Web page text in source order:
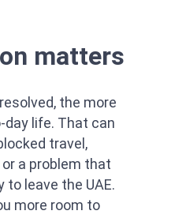
matters
the more
life. That can
travel,
a problem that
to leave the UAE.
more room to